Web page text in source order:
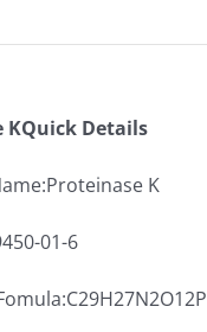
KQuick Details
K
01-6